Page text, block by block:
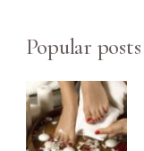
Popular posts